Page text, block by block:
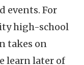
events. For
high-school
takes on
learn later of